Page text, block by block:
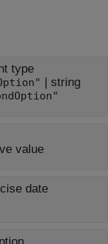
type
string
value
date